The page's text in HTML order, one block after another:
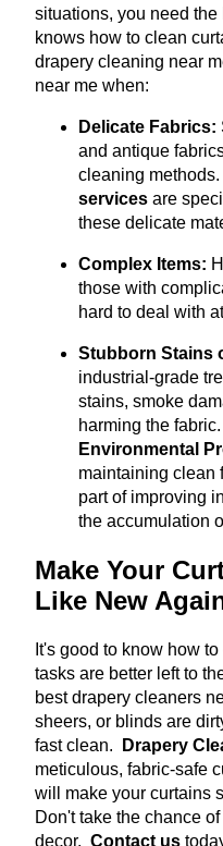
situations, you need
knows how to clean
drapery cleaning near
near me when:
Delicate Fabrics:
and antique
cleaning methods.
services are
these delicate
Complex Items:
those with
hard to deal with
Stubborn Stains
industrial-grade
stains, smoke
harming the fabric.
Environmental
maintaining clean
part of improving
the accumulation
Make Your
Like New
It's good to know how
tasks are better left to
best drapery cleaners
sheers, or blinds are
fast clean.
Drapery
meticulous, fabric-safe
will make your curtains
Don't take the chance
decor. Contact us